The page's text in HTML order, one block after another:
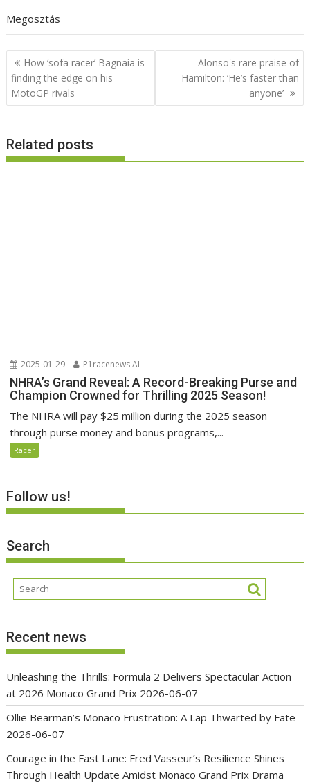
Megosztás
Post
navigation
How ‘sofa racer’ Bagnaia is
finding the edge on his
MotoGP rivals
Alonso's rare praise of
Hamilton: ‘He’s faster than
anyone’
Related posts
2025-01-29 P1racenews AI
NHRA’s Grand Reveal: A Record-Breaking Purse and
Champion Crowned for Thrilling 2025 Season!
The NHRA will pay $25 million during the 2025 season
through purse money and bonus programs,...
Racer
Follow us!
Search
Recent news
Unleashing the Thrills: Formula 2 Delivers Spectacular Action
at 2026 Monaco Grand Prix 2026-06-07
Ollie Bearman’s Monaco Frustration: A Lap Thwarted by Fate
2026-06-07
Courage in the Fast Lane: Fred Vasseur’s Resilience Shines
Through Health Update Amidst Monaco Grand Prix Drama